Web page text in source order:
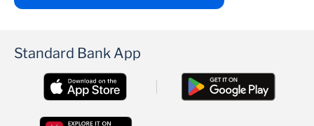
Standard Bank App